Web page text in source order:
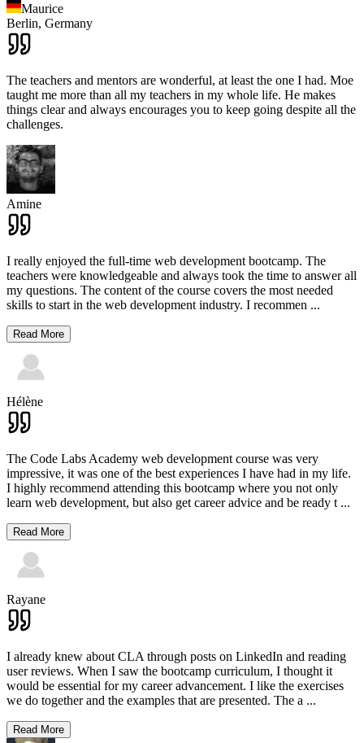
Maurice
Berlin, Germany
The teachers and mentors are wonderful, at least the one I had. Moe
taught me more than all my teachers in my whole life. He makes
things clear and always encourages you to keep going despite all the
challenges.
Amine
I really enjoyed the full-time web development bootcamp. The
teachers were knowledgeable and always took the time to answer all
my questions. The content of the course covers the most needed
skills to start in the web development industry. I recommen ...
Read More
Hélène
The Code Labs Academy web development course was very
impressive, it was one of the best experiences I have had in my life.
I highly recommend attending this bootcamp where you not only
learn web development, but also get career advice and be ready t ...
Read More
Rayane
I already knew about CLA through posts on LinkedIn and reading
user reviews. When I saw the bootcamp curriculum, I thought it
would be essential for my career advancement. I like the exercises
we do together and the examples that are presented. The a ...
Read More